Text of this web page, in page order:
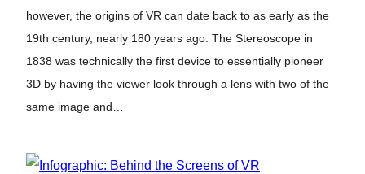
however, the origins of VR can date back to as early as the
19th century, nearly 180 years ago. The Stereoscope in
1838 was technically the first device to essentially pioneer
3D by having the viewer look through a lens with two of the
same image and…